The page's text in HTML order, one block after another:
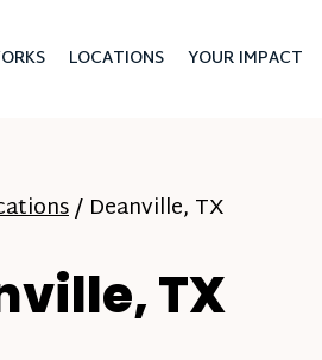
LOCATIONS YOUR IMPACT
/ Deanville, TX
TX